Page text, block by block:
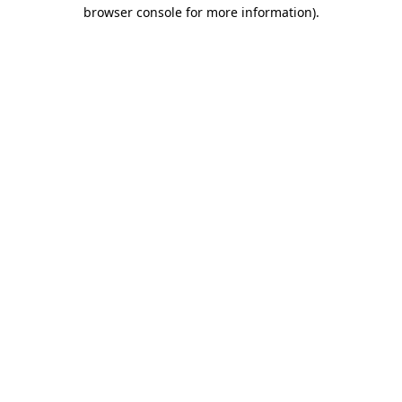
browser console for more information).